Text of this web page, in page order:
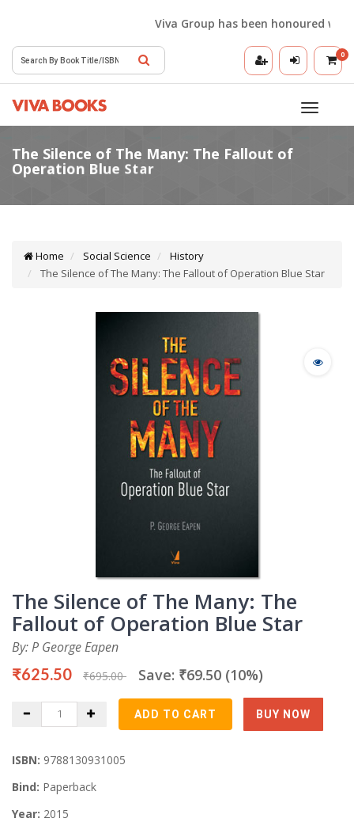
Viva Group has been honoured with
0
Toggle
Home Social Science
History
The Silence of The Many: The Fallout of Operation Blue Star
The Silence of The Many: The
Fallout of Operation Blue Star
By: P George Eapen
₹625.50 ₹695.00 Save: ₹69.50 (10%)
ISBN: 9788130931005
Bind: Paperback
Year: 2015